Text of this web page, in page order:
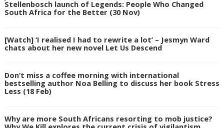
Stellenbosch launch of Legends: People Who Changed
South Africa for the Better (30 Nov)
[Watch] ‘I realised I had to rewrite a lot’ – Jesmyn Ward
chats about her new novel Let Us Descend
Don’t miss a coffee morning with international
bestselling author Noa Belling to discuss her book Stress
Less (18 Feb)
Why are more South Africans resorting to mob justice?